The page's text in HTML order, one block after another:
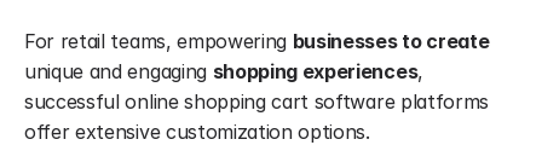
For retail teams, empowering businesses to create
unique and engaging shopping experiences,
successful online shopping cart software platforms
offer extensive customization options.